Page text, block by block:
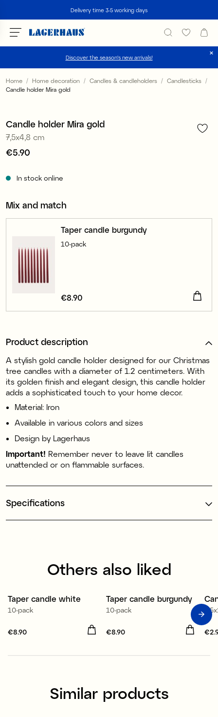
Delivery time 3-5 working days
Discover the season's new arrivals!
Choose language / currency
Home Home decoration Candles & candleholders
Candlesticks
Candle holder Mira gold
Candle holder Mira gold
7,5x4,8 cm
Price:
€5.90
In stock online
Mix and match
Taper candle burgundy
10-pack
Price:
€8.90
Product description
A stylish gold candle holder designed for our Christmas
tree candles with a diameter of 1.2 centimeters. With
its golden finish and elegant design, this candle holder
adds a sophisticated touch to your home decor.
Material: Iron
Available in various colors and sizes
Design by Lagerhaus
Important! Remember never to leave lit candles
unattended or on flammable surfaces.
Specifications
Others also liked
Taper candle white
10-pack
Price:
€8.90
Taper candle burgundy
10-pack
Price:
€8.90
Similar products